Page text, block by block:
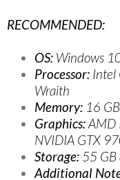
RECOMMENDED:
OS: Windows
Processor: Intel
Wraith
Memory: 16
Graphics:AMD
NVIDIA GTX
Storage: 55 GB
Additional